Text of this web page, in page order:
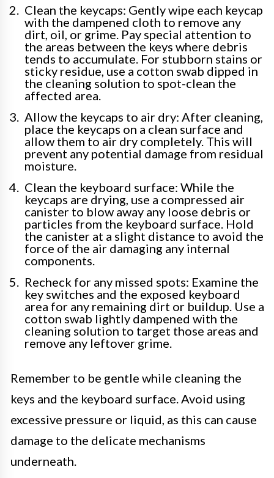
Clean the keycaps: Gently wipe each keycap
with the dampened cloth to remove any
dirt, oil, or grime. Pay special attention to
the areas between the keys where debris
tends to accumulate. For stubborn stains or
sticky residue, use a cotton swab dipped in
the cleaning solution to spot-clean the
affected area.
Allow the keycaps to air dry: After cleaning,
place the keycaps on a clean surface and
allow them to air dry completely. This will
prevent any potential damage from residual
moisture.
Clean the keyboard surface: While the
keycaps are drying, use a compressed air
canister to blow away any loose debris or
particles from the keyboard surface. Hold
the canister at a slight distance to avoid the
force of the air damaging any internal
components.
Recheck for any missed spots: Examine the
key switches and the exposed keyboard
area for any remaining dirt or buildup. Use a
cotton swab lightly dampened with the
cleaning solution to target those areas and
remove any leftover grime.
Remember to be gentle while cleaning the
keys and the keyboard surface. Avoid using
excessive pressure or liquid, as this can cause
damage to the delicate mechanisms
underneath.